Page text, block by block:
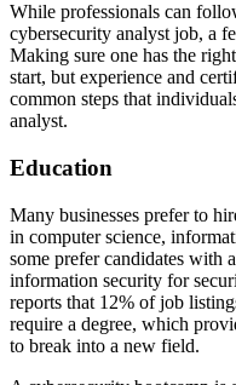
While professionals can
cybersecurity analyst job, a
Making sure one has the
start, but experience and
common steps that
analyst.
Education
Many businesses prefer to
in computer science,
some prefer candidates with
information security for
reports that 12% of job
require a degree, which
to break into a new field.